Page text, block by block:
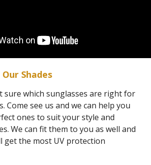
Shades
sure which sunglasses are right for
Come see us and we can help you
ones to suit your style and
We can fit them to you as well and
get the most UV protection